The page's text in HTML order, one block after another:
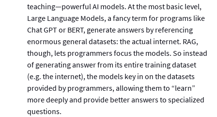
teaching—powerful AI models. At the most basic level,
Large Language Models, a fancy term for programs like
Chat GPT or BERT, generate answers by referencing
enormous general datasets: the actual internet. RAG,
though, lets programmers focus the models. So instead
of generating answer from its entire training dataset
(e.g. the internet), the models key in on the datasets
provided by programmers, allowing them to “learn”
more deeply and provide better answers to specialized
questions.